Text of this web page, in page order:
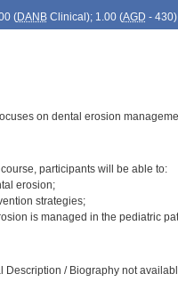
(DANBClinical); 1.00 (AGD - 430)
on dental erosion
participants will be able to:
erosion;
strategies;
is managed in the pediatric
/ Biography not